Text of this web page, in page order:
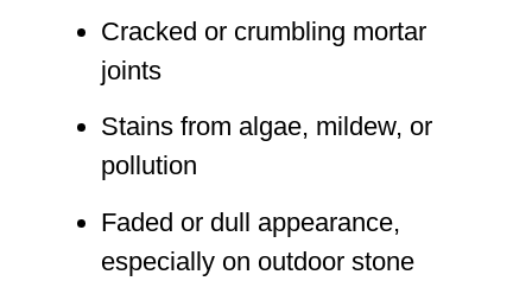
Cracked or crumbling mortar
joints
Stains from algae, mildew, or
pollution
Faded or dull appearance,
especially on outdoor stone